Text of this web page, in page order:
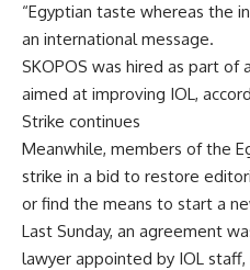
“Egyptian taste whereas the
an international message.
SKOPOS was hired as part
aimed at improving IOL,
Strike continues
Meanwhile, members of the
strike in a bid to restore
or find the means to start a
Last Sunday, an agreement
lawyer appointed by IOL